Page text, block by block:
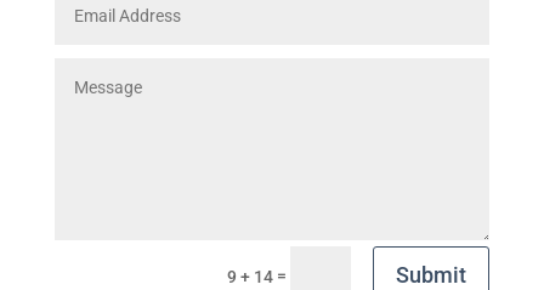
9 + 14 = Submit